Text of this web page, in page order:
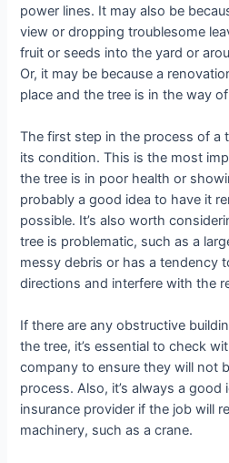
power lines. It may also be
view or dropping troublesome
fruit or seeds into the yard or
Or, it may be because a
place and the tree is in the way
The first step in the process of a
its condition. This is the most
the tree is in poor health or
probably a good idea to have it
possible. It’s also worth
tree is problematic, such as a
messy debris or has a tendency
directions and interfere with the
If there are any obstructive
the tree, it’s essential to check
company to ensure they will not
process. Also, it’s always a
insurance provider if the job will
machinery, such as a crane.